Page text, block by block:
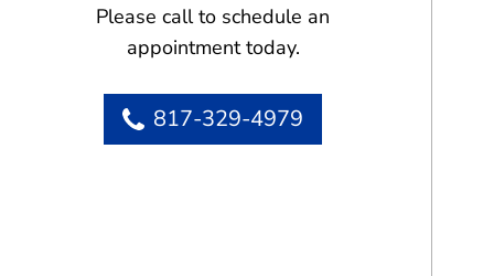
Please call to schedule an
appointment today.
817-329-4979